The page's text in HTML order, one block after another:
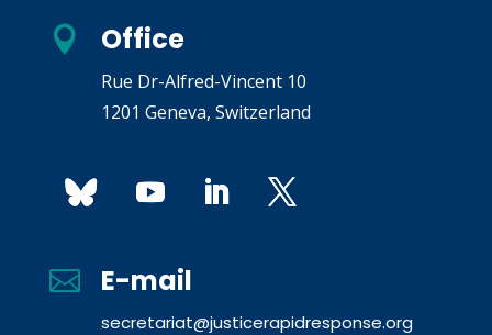
 Office
Rue Dr-Alfred-Vincent 10
1201 Geneva, Switzerland
 E-mail
secretariat@justicerapidresponse.org